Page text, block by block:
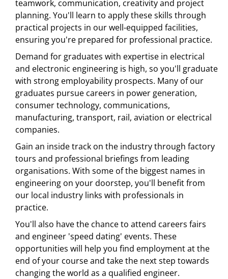
teamwork, communication, creativity and project
planning. You'll learn to apply these skills through
practical projects in our well-equipped facilities,
ensuring you're prepared for professional practice.
Demand for graduates with expertise in electrical
and electronic engineering is high, so you'll graduate
with strong employability prospects. Many of our
graduates pursue careers in power generation,
consumer technology, communications,
manufacturing, transport, rail, aviation or electrical
companies.
Gain an inside track on the industry through factory
tours and professional briefings from leading
organisations. With some of the biggest names in
engineering on your doorstep, you'll benefit from
our local industry links with professionals in
practice.
You'll also have the chance to attend careers fairs
and engineer 'speed dating' events. These
opportunities will help you find employment at the
end of your course and take the next step towards
changing the world as a qualified engineer.